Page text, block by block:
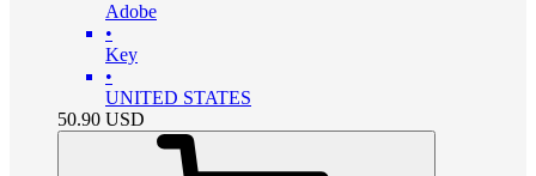
Adobe
•
Key
•
UNITED STATES
50.90 USD